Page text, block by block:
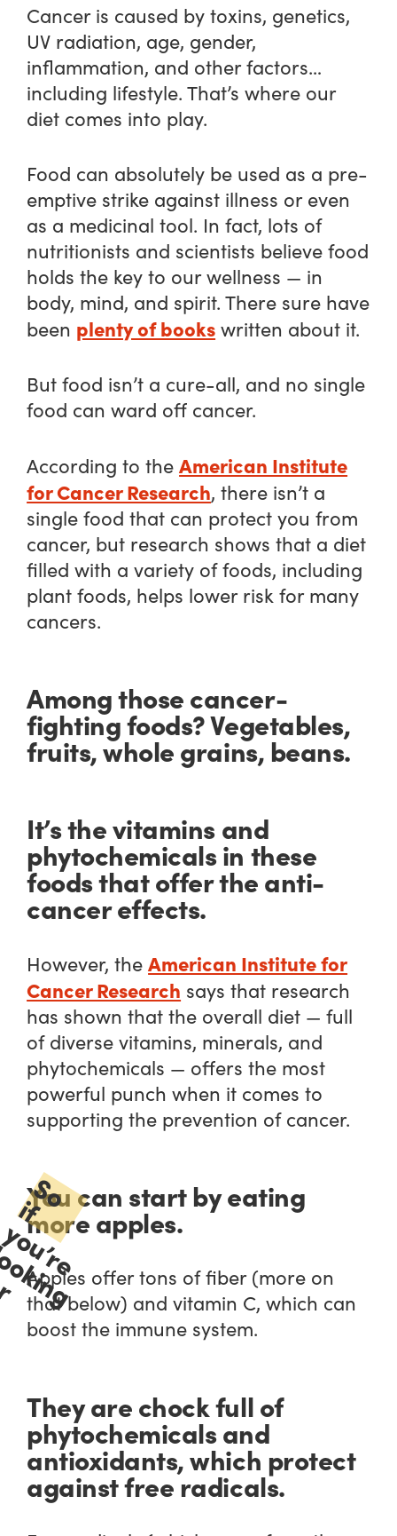
Cancer is caused by toxins, genetics,
UV radiation, age, gender,
inflammation, and other factors…
including lifestyle. That’s where our
diet comes into play.
Food can absolutely be used as a pre-
emptive strike against illness or even
as a medicinal tool. In fact, lots of
nutritionists and scientists believe food
holds the key to our wellness — in
body, mind, and spirit. There sure have
been plenty of books written about it.
But food isn’t a cure-all, and no single
food can ward off cancer.
According to theAmerican Institute
for Cancer Research, there isn’t a
single food that can protect you from
cancer, but research shows that a diet
filled with a variety of foods, including
plant foods, helps lower risk for many
cancers.
Among those cancer-
fighting foods? Vegetables,
fruits, whole grains, beans.
It’s the vitamins and
phytochemicals in these
foods that offer the anti-
cancer effects.
However, theAmerican Institute for
Cancer Research says that research
has shown that the overall diet — full
of diverse vitamins, minerals, and
phytochemicals — offers the most
powerful punch when it comes to
supporting the prevention of cancer.
S
o
i
f
y
o
u
r
e
o
o
k
i
n
g
o
r
i
s
t
f
a
n
e
r
i
g
h
t
i
n
g
o
o
d
s
o
d
d
o
o
u
r
o
e
r
y
i
s
t
,
o
o
k
o
u
r
t
h
e
r
.
You can start by eating
more apples.
Apples offer tons of fiber (more on
that below) and vitamin C, which can
boost the immune system.
They are chock full of
phytochemicals and
antioxidants, which protect
against free radicals.